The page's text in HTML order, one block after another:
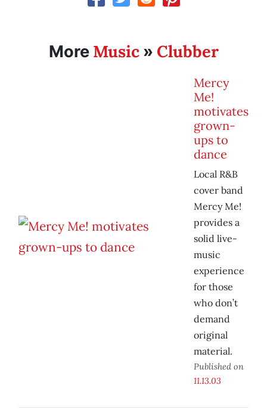
More Music» Clubber
Mercy
Me!
motivates
grown-
ups to
dance
Local R&B
cover band
Mercy Me!
provides a
solid live-
music
experience
for those
who don’t
demand
original
material.
Published on
11.13.03